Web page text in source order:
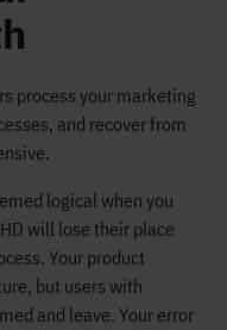
process your marketing
and recover from
logical when you
will lose their place
Your product
but users with
and leave. Your error